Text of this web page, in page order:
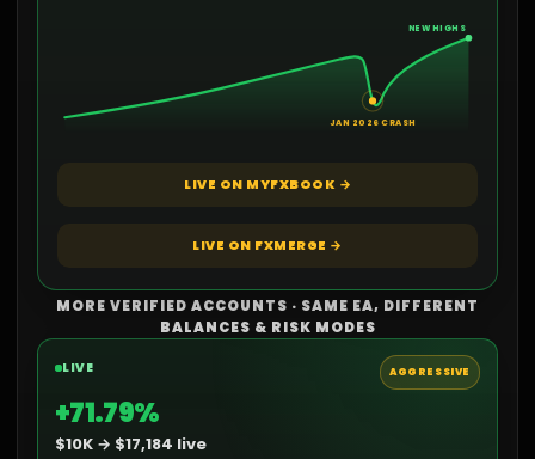
JAN 2026 CRASH
NEW HIGHS
LIVE ON MYFXBOOK →
LIVE ON FXMERGE →
MORE VERIFIED ACCOUNTS · SAME EA, DIFFERENT
BALANCES & RISK MODES
LIVE AGGRESSIVE
+71.79%
$10K → $17,184 live